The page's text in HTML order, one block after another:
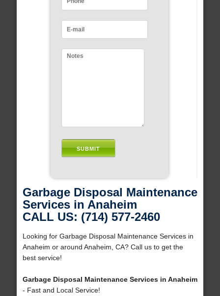
Garbage Disposal Maintenance
Services in Anaheim
CALL US: (714) 577-2460
Looking for Garbage Disposal Maintenance Services in
Anaheim or around Anaheim, CA? Call us to get the
best service!
Garbage Disposal Maintenance Services in Anaheim
- Fast and Local Service!